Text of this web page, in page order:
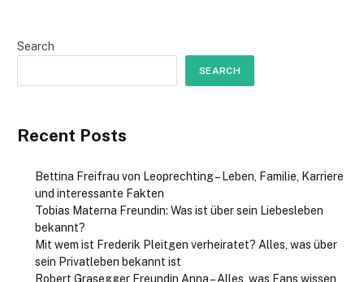
Search
SEARCH
Recent Posts
Bettina Freifrau von Leoprechting – Leben, Familie, Karriere
und interessante Fakten
Tobias Materna Freundin: Was ist über sein Liebesleben
bekannt?
Mit wem ist Frederik Pleitgen verheiratet? Alles, was über
sein Privatleben bekannt ist
Robert Grasegger Freundin Anna – Alles, was Fans wissen